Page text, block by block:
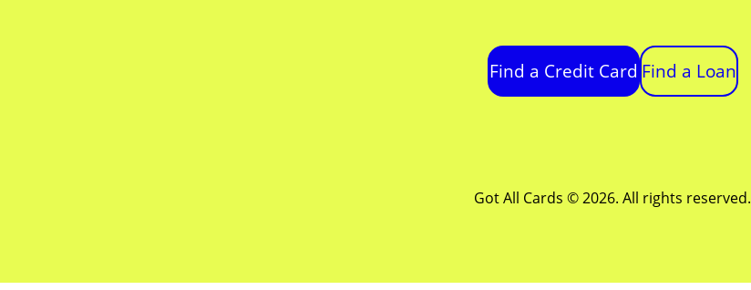
Find a Credit Card Find a Loan
Got All Cards © 2026. All rights reserved.